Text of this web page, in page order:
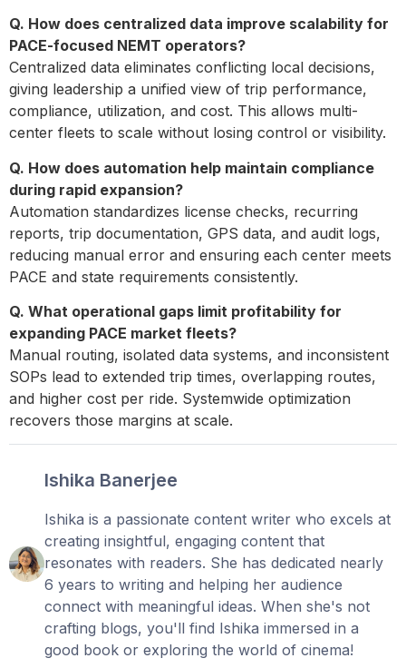
Q. How does centralized data improve scalability for
PACE-focused NEMT operators?
Centralized data eliminates conflicting local decisions,
giving leadership a unified view of trip performance,
compliance, utilization, and cost. This allows multi-
center fleets to scale without losing control or visibility.
Q. How does automation help maintain compliance
during rapid expansion?
Automation standardizes license checks, recurring
reports, trip documentation, GPS data, and audit logs,
reducing manual error and ensuring each center meets
PACE and state requirements consistently.
Q. What operational gaps limit profitability for
expanding PACE market fleets?
Manual routing, isolated data systems, and inconsistent
SOPs lead to extended trip times, overlapping routes,
and higher cost per ride. Systemwide optimization
recovers those margins at scale.
Ishika Banerjee
Ishika is a passionate content writer who excels at
creating insightful, engaging content that
resonates with readers. She has dedicated nearly
6 years to writing and helping her audience
connect with meaningful ideas. When she's not
crafting blogs, you'll find Ishika immersed in a
good book or exploring the world of cinema!